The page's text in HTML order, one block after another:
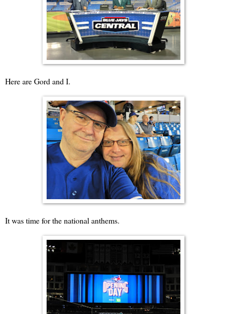
Here are Gord and I.
It was time for the national anthems.